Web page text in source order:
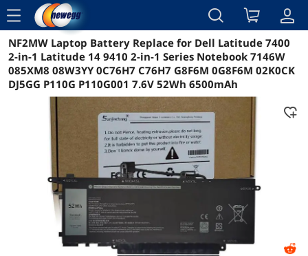
menu
Reviews Details Overview
NF2MW Laptop Battery Replace for Dell Latitude 7400
2-in-1 Latitude 14 9410 2-in-1 Series Notebook 7146W
085XM8 08W3YY 0C76H7 C76H7 G8F6M 0G8F6M 02K0CK
DJ5GG P110G P110G001 7.6V 52Wh 6500mAh